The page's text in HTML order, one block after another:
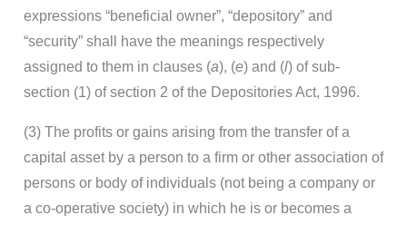
expressions “beneficial owner”, “depository” and
“security” shall have the meanings respectively
assigned to them in clauses (a), (e) and (l) of sub-
section (1) of section 2 of the Depositories Act, 1996.
(3) The profits or gains arising from the transfer of a
capital asset by a person to a firm or other association of
persons or body of individuals (not being a company or
a co-operative society) in which he is or becomes a